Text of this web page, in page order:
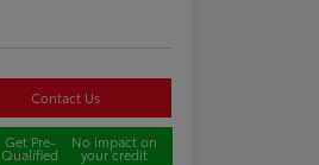
Contact Us
Get Pre-
Qualified
No impact on
your credit